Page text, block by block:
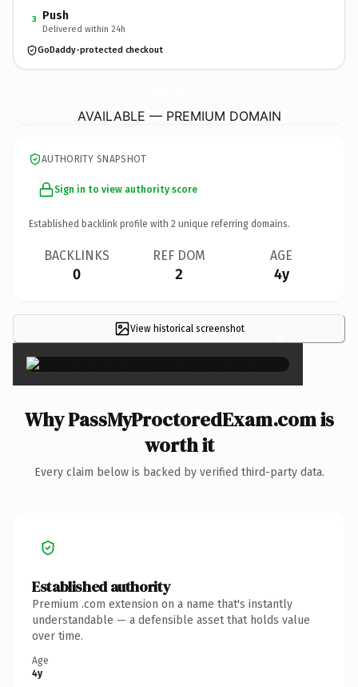
3 Push
Delivered within 24h
GoDaddy-protected checkout
AVAILABLE — PREMIUM DOMAIN
AUTHORITY SNAPSHOT
Sign in to view authority score
Established backlink profile with 2 unique referring domains.
BACKLINKS
0
REF DOM
2
AGE
4y
View historical screenshot ×
Why PassMyProctoredExam.com is
worth it
Every claim below is backed by verified third-party data.
Established authority
Premium .com extension on a name that's instantly
understandable — a defensible asset that holds value
over time.
Age
4y